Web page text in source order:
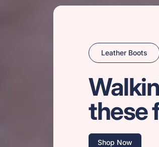
Leather Boots
these
Shop Now